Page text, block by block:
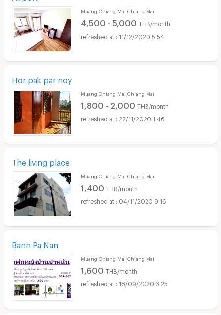
Muang Chiang Mai Chiang Mai
4,500 - 5,000 THB/month
11/12/2020 5:54
Hor pak par noy
Muang Chiang Mai Chiang Mai
1,800 - 2,000 THB/month
22/11/2020 1:46
The living place
Muang Chiang Mai Chiang Mai
1,400 THB/month
04/11/2020 9:16
Bann Pa Nan
Muang Chiang Mai Chiang Mai
1,600 THB/month
18/09/2020 3:25